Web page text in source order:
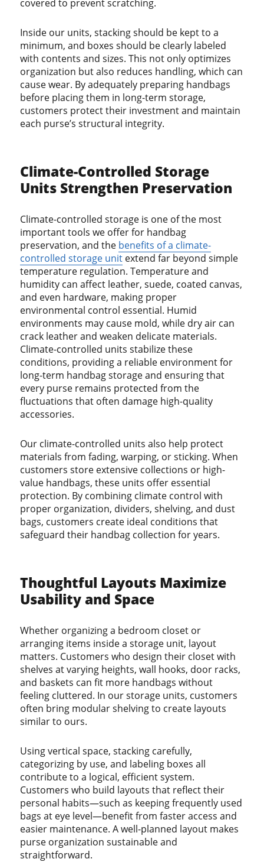
covered to prevent scratching.
Inside our units, stacking should be kept to a
minimum, and boxes should be clearly labeled
with contents and sizes. This not only optimizes
organization but also reduces handling, which can
cause wear. By adequately preparing handbags
before placing them in long-term storage,
customers protect their investment and maintain
each purse’s structural integrity.
Climate-Controlled Storage
Units Strengthen Preservation
Climate-controlled storage is one of the most
important tools we offer for handbag
preservation, and the benefits of a climate-
controlled storage unit extend far beyond simple
temperature regulation. Temperature and
humidity can affect leather, suede, coated canvas,
and even hardware, making proper
environmental control essential. Humid
environments may cause mold, while dry air can
crack leather and weaken delicate materials.
Climate-controlled units stabilize these
conditions, providing a reliable environment for
long-term handbag storage and ensuring that
every purse remains protected from the
fluctuations that often damage high-quality
accessories.
Our climate-controlled units also help protect
materials from fading, warping, or sticking. When
customers store extensive collections or high-
value handbags, these units offer essential
protection. By combining climate control with
proper organization, dividers, shelving, and dust
bags, customers create ideal conditions that
safeguard their handbag collection for years.
Thoughtful Layouts Maximize
Usability and Space
Whether organizing a bedroom closet or
arranging items inside a storage unit, layout
matters. Customers who design their closet with
shelves at varying heights, wall hooks, door racks,
and baskets can fit more handbags without
feeling cluttered. In our storage units, customers
often bring modular shelving to create layouts
similar to ours.
Using vertical space, stacking carefully,
categorizing by use, and labeling boxes all
contribute to a logical, efficient system.
Customers who build layouts that reflect their
personal habits—such as keeping frequently used
bags at eye level—benefit from faster access and
easier maintenance. A well-planned layout makes
purse organization sustainable and
straightforward.